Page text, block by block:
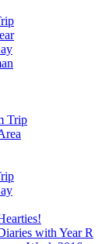
Trip
with Year R